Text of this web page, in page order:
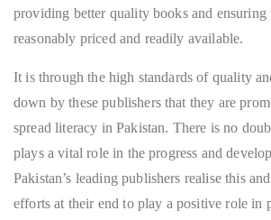
providing better quality books and ensuring
reasonably priced and readily available.
It is through the high standards of quality
down by these publishers that they are
spread literacy in Pakistan. There is no
plays a vital role in the progress and
Pakistan’s leading publishers realise this
efforts at their end to play a positive role in